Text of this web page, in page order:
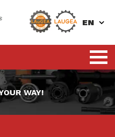
EN
WAY!